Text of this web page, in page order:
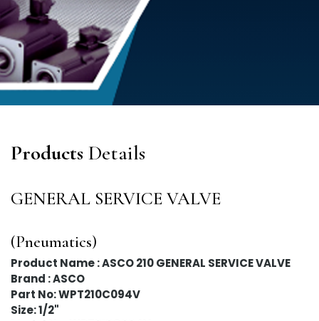
Products Details
GENERAL SERVICE VALVE
(Pneumatics)
Product Name : ASCO 210 GENERAL SERVICE VALVE
Brand : ASCO
Part No: WPT210C094V
Size: 1/2"